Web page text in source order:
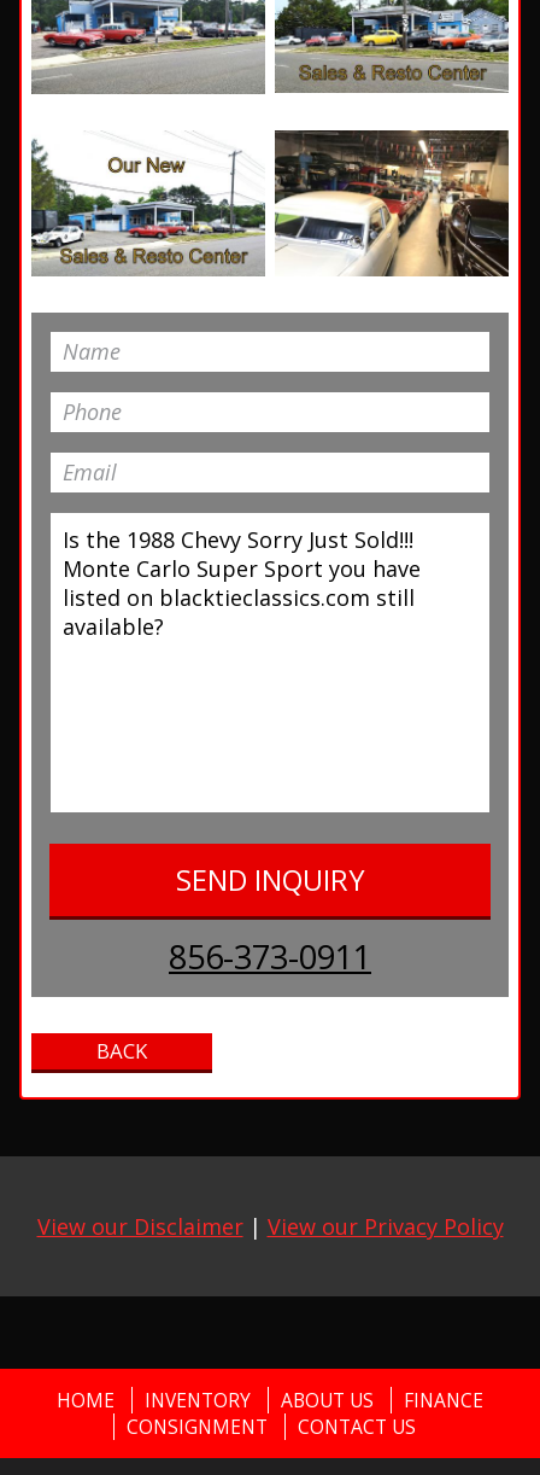
856-373-0911
View our Disclaimer| View our Privacy Policy
HOME INVENTORY ABOUT US
FINANCE
CONSIGNMENT
CONTACT US